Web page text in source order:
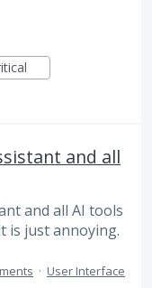
and all
and all AI tools
is just annoying.
· User Interface